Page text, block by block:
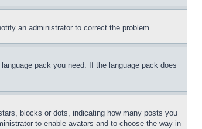
an administrator to correct the problem.
pack you need. If the language pack does
blocks or dots, indicating how many posts you
to enable avatars and to choose the way in